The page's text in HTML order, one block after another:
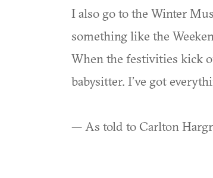
I also go to the Winter
something like the
When the festivities kick
babysitter. I’ve got
— As told to Carlton